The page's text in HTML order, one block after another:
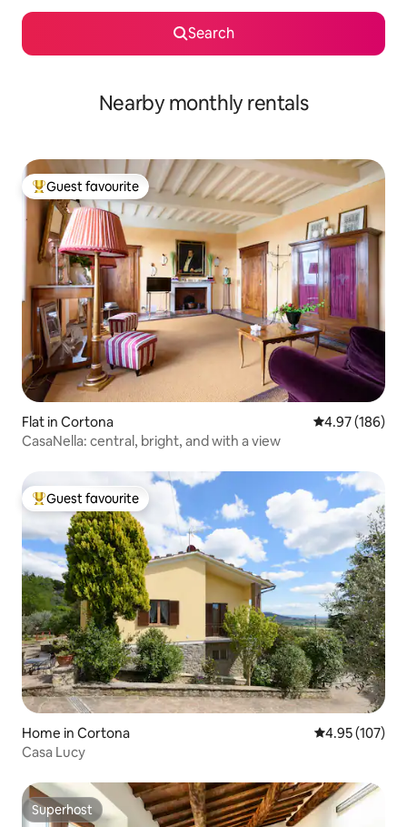
Search
Nearby monthly rentals
Top guest favourite
Guest favourite
Flat in Cortona 4.97 out of 5
4.97 (186)
CasaNella: central, bright, and with a view
Top guest favourite
Guest favourite
Home in Cortona 4.95 out of 5
4.95 (107)
Casa Lucy
Superhost
Superhost